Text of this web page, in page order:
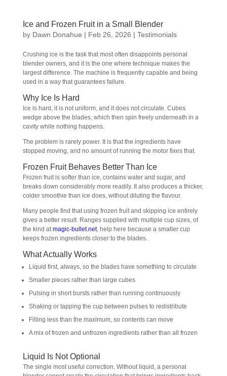
Ice and Frozen Fruit in a Small Blender
by Dawn Donahue | Feb 26, 2026 | Testimonials
Crushing ice is the task that most often disappoints personal
blender owners, and it is the one where technique makes the
largest difference. The machine is frequently capable and being
used in a way that guarantees failure.
Why Ice Is Hard
Ice is hard, it is not uniform, and it does not circulate. Cubes
wedge above the blades, which then spin freely underneath in a
cavity while nothing happens.
The problem is rarely power. It is that the ingredients have
stopped moving, and no amount of running the motor fixes that.
Frozen Fruit Behaves Better Than Ice
Frozen fruit is softer than ice, contains water and sugar, and
breaks down considerably more readily. It also produces a thicker,
colder smoothie than ice does, without diluting the flavour.
Many people find that using frozen fruit and skipping ice entirely
gives a better result. Ranges supplied with multiple cup sizes, of
the kind atmagic-bullet.net, help here because a smaller cup
keeps frozen ingredients closer to the blades.
What Actually Works
Liquid first, always, so the blades have something to circulate
Smaller pieces rather than large cubes
Pulsing in short bursts rather than running continuously
Shaking or tapping the cup between pulses to redistribute
Filling less than the maximum, so contents can move
A mix of frozen and unfrozen ingredients rather than all frozen
Liquid Is Not Optional
The single most useful correction. Without liquid, a personal